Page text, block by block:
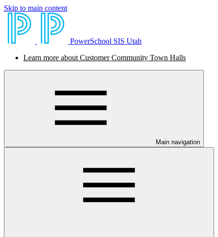
Skip to main content
PowerSchool SIS Utah
Learn more about Customer Community Town Halls
Main navigation